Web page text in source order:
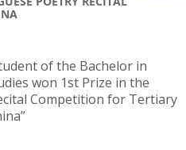
of the Bachelor in
won 1st Prize in the
Competition for Tertiary